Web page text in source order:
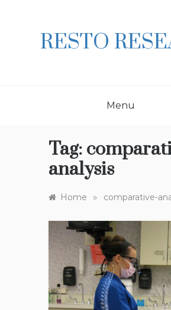
RESTO
Menu
Tag:
analysis
Home » comparative-